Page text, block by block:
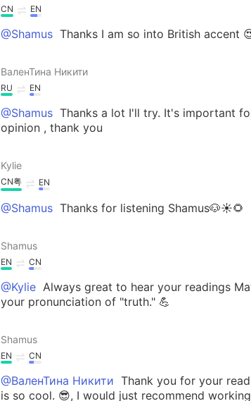
CN EN
@Shamus Thanks I am so into British accent
ВаленТина Никити
RU EN
@Shamus Thanks a lot I'll try. It's important
opinion , thank you
Kylie
CN粤 EN
@Shamus Thanks for listening Shamus🐶☀🌻
Shamus
EN CN
@Kylie Always great to hear your readings
your pronunciation of "truth." 💪
Shamus
EN CN
@ВаленТина Никити Thank you for your
is so cool. 😎, I would just recommend